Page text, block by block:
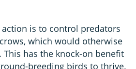
is to control predators
which would otherwise
This has the knock-on benefit
breeding birds to thrive.